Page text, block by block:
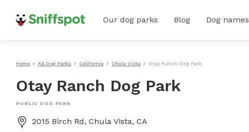
Our dog parks Blog Dog names
Home All Dog Parks California Chula Vista Otay Ranch Dog Park
Otay Ranch Dog Park
PUBLIC DOG PARK
2015 Birch Rd, Chula Vista, CA